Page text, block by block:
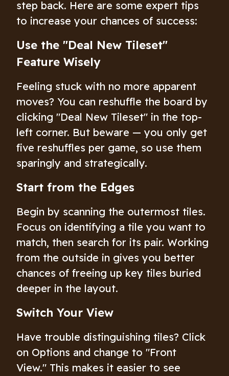
step back. Here are some expert tips
to increase your chances of success:
Use the "Deal New Tileset"
Feature Wisely
Feeling stuck with no more apparent
moves? You can reshuffle the board by
clicking "Deal New Tileset" in the top-
left corner. But beware — you only get
five reshuffles per game, so use them
sparingly and strategically.
Start from the Edges
Begin by scanning the outermost tiles.
Focus on identifying a tile you want to
match, then search for its pair. Working
from the outside in gives you better
chances of freeing up key tiles buried
deeper in the layout.
Switch Your View
Have trouble distinguishing tiles? Click
on Options and change to "Front
View." This makes it easier to see